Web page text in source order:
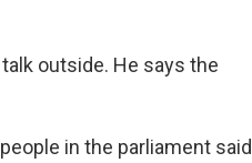
outside. He says the
in the parliament